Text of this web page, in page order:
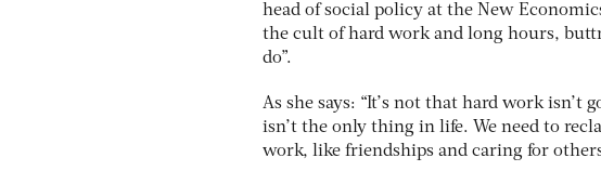
head of social policy at the New
the cult of hard work and long hours,
do”.
As she says: “It’s not that hard work
isn’t the only thing in life. We need to
work, like friendships and caring for